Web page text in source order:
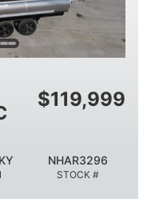
WEIGHT CAPACITY
2003lbs
Aluminum
$119,999
STOCK #
NHAR3296